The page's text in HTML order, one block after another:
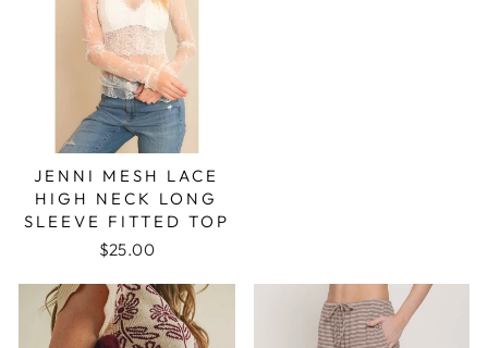
JENNI MESH LACE
HIGH NECK LONG
SLEEVE FITTED TOP
$25.00